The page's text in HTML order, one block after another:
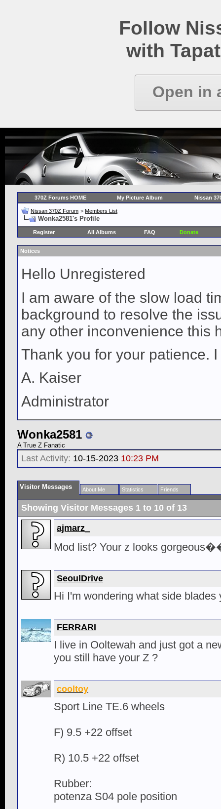
Follow
with
Open in
370Z Forums HOME My Picture Album Nissan
Nissan 370Z Forum > Members List
Wonka2581's Profile
Register All Albums FAQ Donate
Notices
Hello Unregistered
I am aware of the slow load
background to resolve the
any other inconvenience this
Thank you for your patience.
A. Kaiser
Administrator
Wonka2581
A True Z Fanatic
Last Activity: 10-15-2023 10:23 PM
Visitor Messages About Me Statistics Friends
Showing Visitor Messages 1 to 10 of 13
ajmarz_
Mod list? Your z looks
SeoulDrive
Hi I'm wondering what side blades
FERRARI
I live in Ooltewah and just got a
you still have your Z ?
cooltoy
Sport Line TE.6 wheels
F) 9.5 +22 offset
R) 10.5 +22 offset
Rubber:
potenza S04 pole position